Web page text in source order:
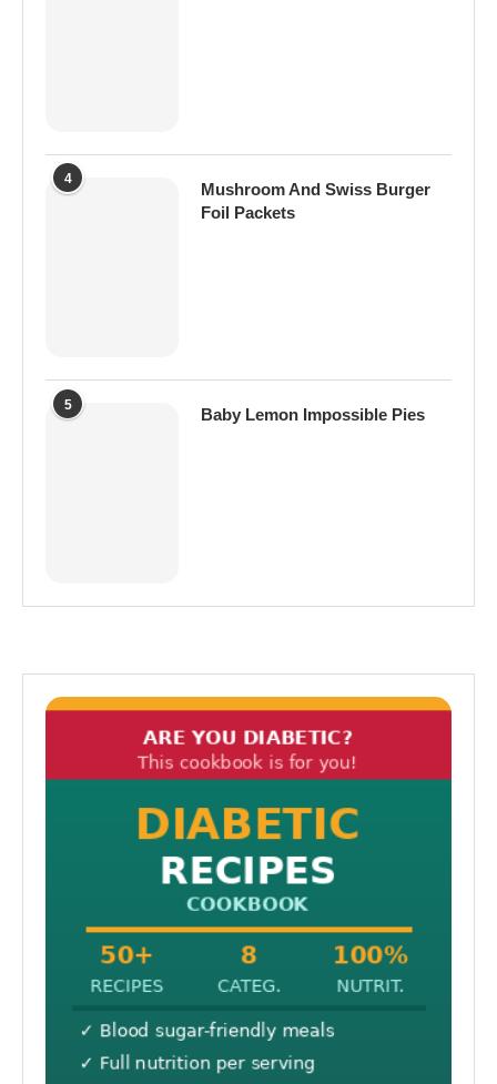
4
Mushroom And Swiss Burger
Foil Packets
5
Baby Lemon Impossible Pies